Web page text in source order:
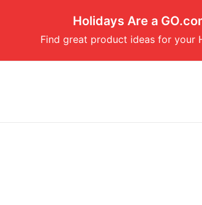
Holidays Are a
Find great product ideas for your